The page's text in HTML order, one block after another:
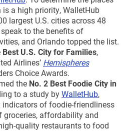
is a high priority, WalletHub
largest U.S. cities across 48
to the benefits of
and Orlando topped the list.
Best U.S. City for Families,
Airlines’ Hemispheres
Choice Awards.
the No. 2 Best Foodie City in
to a study byWalletHub,
indicators of foodie-friendliness
groceries, affordability and
quality restaurants to food